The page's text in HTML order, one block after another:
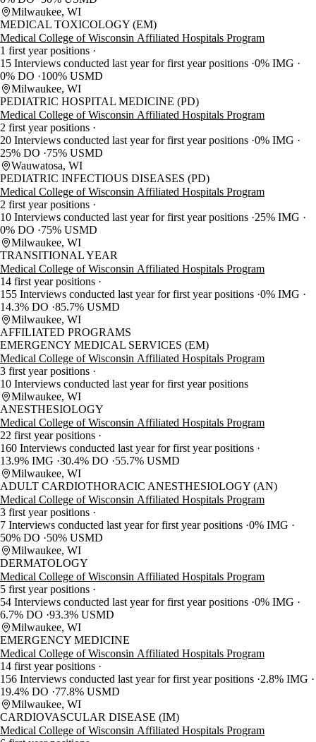
Milwaukee, WI
MEDICAL TOXICOLOGY (EM)
Medical College of Wisconsin Affiliated Hospitals Program
1 first year positions
15 Interviews conducted last year for first year positions 0% IMG
0% DO
100% USMD
Milwaukee, WI
PEDIATRIC HOSPITAL MEDICINE (PD)
Medical College of Wisconsin Affiliated Hospitals Program
2 first year positions
20 Interviews conducted last year for first year positions 0% IMG
25% DO
75% USMD
Wauwatosa, WI
PEDIATRIC INFECTIOUS DISEASES (PD)
Medical College of Wisconsin Affiliated Hospitals Program
2 first year positions
10 Interviews conducted last year for first year positions 25% IMG
0% DO
75% USMD
Milwaukee, WI
TRANSITIONAL YEAR
Medical College of Wisconsin Affiliated Hospitals Program
14 first year positions
155 Interviews conducted last year for first year positions 0% IMG
14.3% DO 85.7% USMD
Milwaukee, WI
AFFILIATED PROGRAMS
EMERGENCY MEDICAL SERVICES (EM)
Medical College of Wisconsin Affiliated Hospitals Program
3 first year positions
10 Interviews conducted last year for first year positions
Milwaukee, WI
ANESTHESIOLOGY
Medical College of Wisconsin Affiliated Hospitals Program
22 first year positions
160 Interviews conducted last year for first year positions
13.9% IMG 30.4% DO
55.7% USMD
Milwaukee, WI
ADULT CARDIOTHORACIC ANESTHESIOLOGY (AN)
Medical College of Wisconsin Affiliated Hospitals Program
3 first year positions
7 Interviews conducted last year for first year positions 0% IMG
50% DO
50% USMD
Milwaukee, WI
DERMATOLOGY
Medical College of Wisconsin Affiliated Hospitals Program
5 first year positions
54 Interviews conducted last year for first year positions 0% IMG
6.7% DO 93.3% USMD
Milwaukee, WI
EMERGENCY MEDICINE
Medical College of Wisconsin Affiliated Hospitals Program
14 first year positions
156 Interviews conducted last year for first year positions 2.8% IMG
19.4% DO
77.8% USMD
Milwaukee, WI
CARDIOVASCULAR DISEASE (IM)
Medical College of Wisconsin Affiliated Hospitals Program